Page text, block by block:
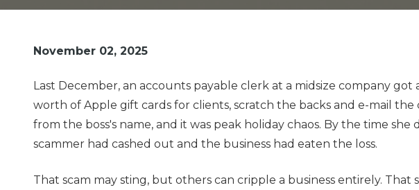
Pde
Valley,
4006
Varied
November 02, 2025
Last December, an accounts payable clerk at a midsize company
worth of Apple gift cards for clients, scratch the backs and e-mail
from the boss's name, and it was peak holiday chaos. By the time
scammer had cashed out and the business had eaten the loss.
That scam may sting, but others can cripple a business entirely. That